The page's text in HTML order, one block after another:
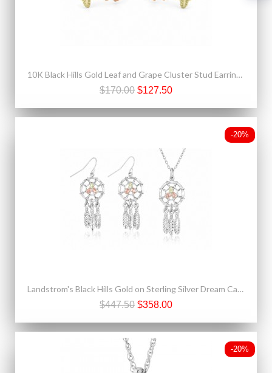
10K Black Hills Gold Leaf and Grape Cluster Stud Earrings
$170.00 $127.50
-20%
Landstrom's Black Hills Gold on Sterling Silver Dream Catcher Pendant & Earrings Set
$447.50 $358.00
-20%